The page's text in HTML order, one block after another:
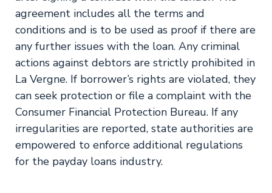
agreement includes all the terms and
conditions and is to be used as proof if there are
any further issues with the loan. Any criminal
actions against debtors are strictly prohibited in
La Vergne. If borrower’s rights are violated, they
can seek protection or file a complaint with the
Consumer Financial Protection Bureau. If any
irregularities are reported, state authorities are
empowered to enforce additional regulations
for the payday loans industry.